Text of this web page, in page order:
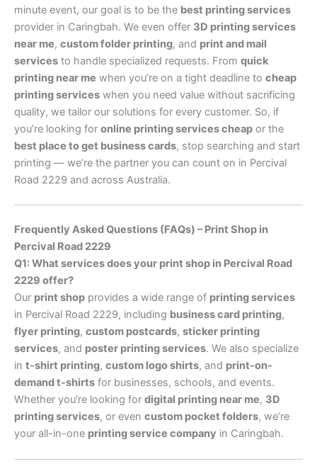
minute event, our goal is to be the best printing services
provider in Caringbah. We even offer 3D printing services
near me, custom folder printing, and print and mail
services to handle specialized requests. From quick
printing near me when you’re on a tight deadline to cheap
printing services when you need value without sacrificing
quality, we tailor our solutions for every customer. So, if
you’re looking for online printing services cheap or the
best place to get business cards, stop searching and start
printing — we’re the partner you can count on in Percival
Road 2229 and across Australia.
Frequently Asked Questions (FAQs) – Print Shop in
Percival Road 2229
Q1: What services does your print shop in Percival Road
2229 offer?
Our print shop provides a wide range of printing services
in Percival Road 2229, including business card printing,
flyer printing, custom postcards, sticker printing
services, and poster printing services. We also specialize
in t-shirt printing, custom logo shirts, and print-on-
demand t-shirts for businesses, schools, and events.
Whether you’re looking for digital printing near me, 3D
printing services, or even custom pocket folders, we’re
your all-in-one printing service company in Caringbah.